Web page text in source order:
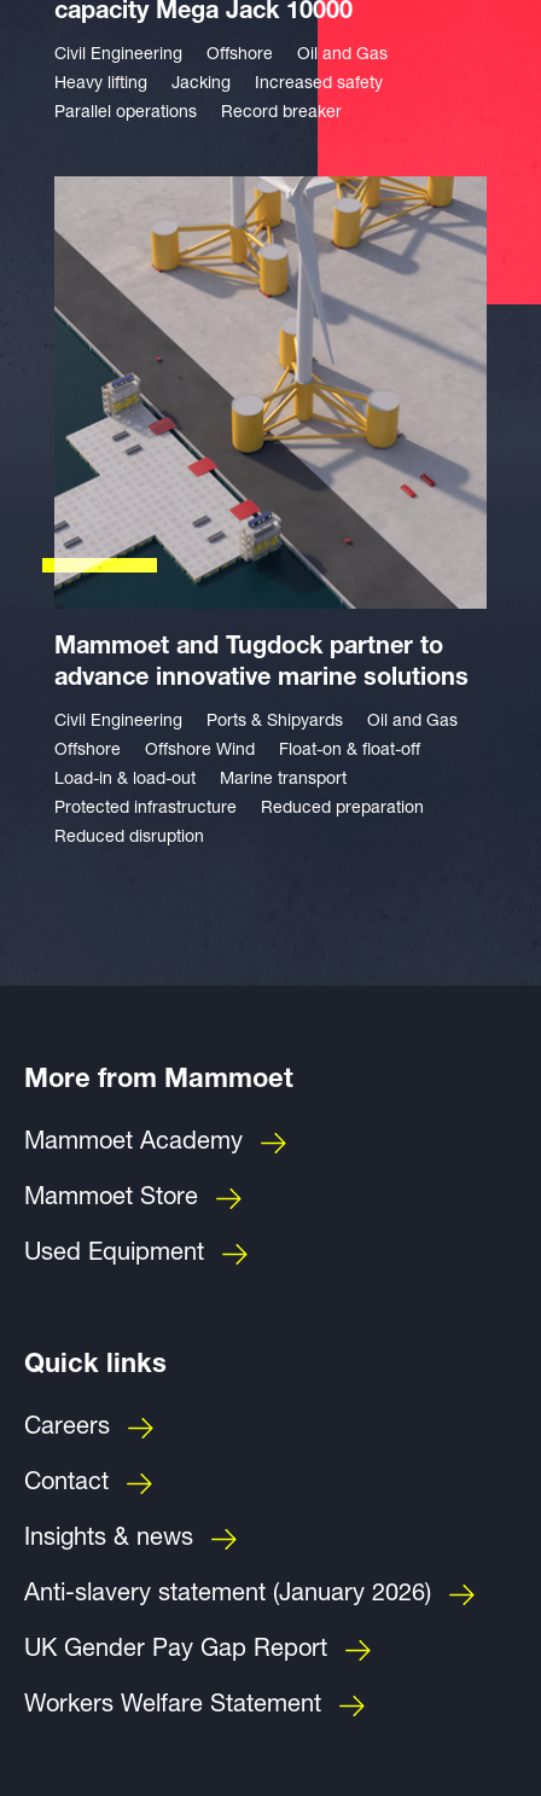
capacity Mega Jack 10000
Civil Engineering Offshore
Oil and Gas
Heavy lifting
Jacking
Increased safety
Parallel operations
Record breaker
Mammoet and Tugdock partner to
advance innovative marine solutions
Civil Engineering Ports & Shipyards
Oil and Gas
Offshore
Offshore Wind
Float-on & float-off
Load-in & load-out
Marine transport
Protected infrastructure
Reduced preparation
Reduced disruption
More from Mammoet
Mammoet Academy
Mammoet Store
Used Equipment
Quick links
Careers
Contact
Insights & news
Anti-slavery statement (January 2026)
UK Gender Pay Gap Report
Workers Welfare Statement